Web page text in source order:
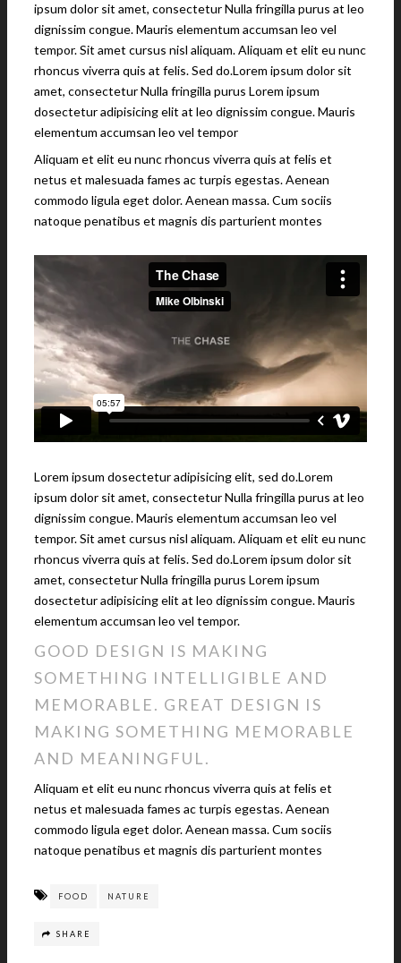
ipsum dolor sit amet, consectetur Nulla fringilla purus at leo
dignissim congue. Mauris elementum accumsan leo vel
tempor. Sit amet cursus nisl aliquam. Aliquam et elit eu nunc
rhoncus viverra quis at felis. Sed do.Lorem ipsum dolor sit
amet, consectetur Nulla fringilla purus Lorem ipsum
dosectetur adipisicing elit at leo dignissim congue. Mauris
elementum accumsan leo vel tempor
Aliquam et elit eu nunc rhoncus viverra quis at felis et
netus et malesuada fames ac turpis egestas. Aenean
commodo ligula eget dolor. Aenean massa. Cum sociis
natoque penatibus et magnis dis parturient montes
Lorem ipsum dosectetur adipisicing elit, sed do.Lorem
ipsum dolor sit amet, consectetur Nulla fringilla purus at leo
dignissim congue. Mauris elementum accumsan leo vel
tempor. Sit amet cursus nisl aliquam. Aliquam et elit eu nunc
rhoncus viverra quis at felis. Sed do.Lorem ipsum dolor sit
amet, consectetur Nulla fringilla purus Lorem ipsum
dosectetur adipisicing elit at leo dignissim congue. Mauris
elementum accumsan leo vel tempor.
GOOD DESIGN IS MAKING
SOMETHING INTELLIGIBLE AND
MEMORABLE. GREAT DESIGN IS
MAKING SOMETHING MEMORABLE
AND MEANINGFUL.
Aliquam et elit eu nunc rhoncus viverra quis at felis et
netus et malesuada fames ac turpis egestas. Aenean
commodo ligula eget dolor. Aenean massa. Cum sociis
natoque penatibus et magnis dis parturient montes
FOOD NATURE
SHARE